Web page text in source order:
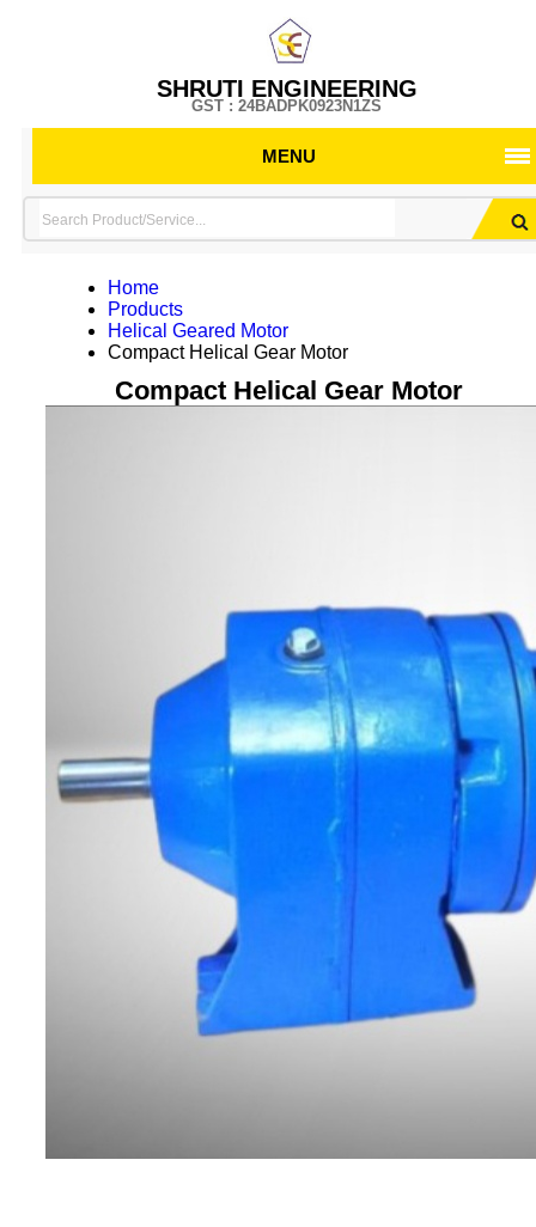
SHRUTI ENGINEERING
GST : 24BADPK0923N1ZS
MENU
Home
Products
Helical Geared Motor
Compact Helical Gear Motor
Compact Helical Gear Motor